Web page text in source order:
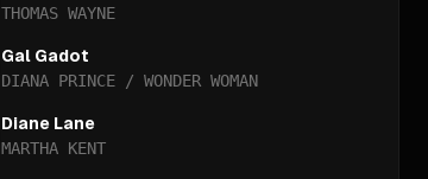
THOMAS WAYNE
Gal Gadot
DIANA PRINCE / WONDER WOMAN
Diane Lane
MARTHA KENT